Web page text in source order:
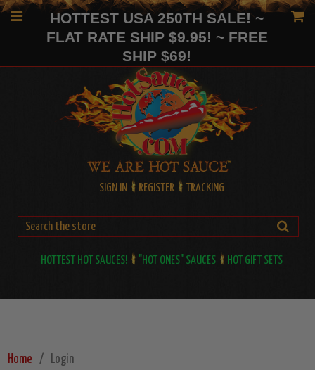
HOTTEST USA 250TH SALE! ~
FLAT RATE SHIP $9.95! ~ FREE
SHIP $69!
SIGN IN REGISTER TRACKING
HOTTEST HOT SAUCES! "HOT ONES" SAUCES HOT GIFT SETS
Home Login